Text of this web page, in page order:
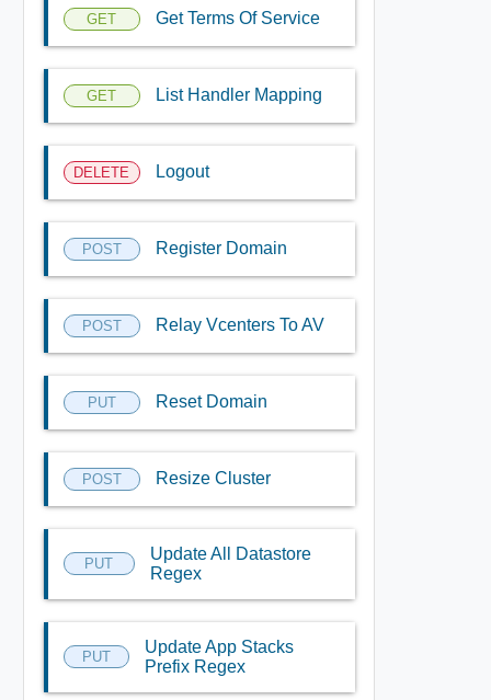
GET Get Terms Of Service
GET List Handler Mapping
DELETE Logout
POST Register Domain
POST Relay Vcenters To AV
PUT Reset Domain
POST Resize Cluster
PUT
Update All Datastore
Regex
PUT
Update App Stacks
Prefix Regex